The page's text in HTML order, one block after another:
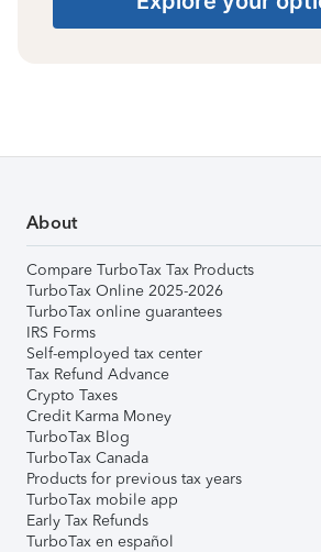
About
Compare TurboTax Tax Products
TurboTax Online 2025-2026
TurboTax online guarantees
IRS Forms
Self-employed tax center
Tax Refund Advance
Crypto Taxes
Credit Karma Money
TurboTax Blog
TurboTax Canada
Products for previous tax years
TurboTax mobile app
Early Tax Refunds
TurboTax en español